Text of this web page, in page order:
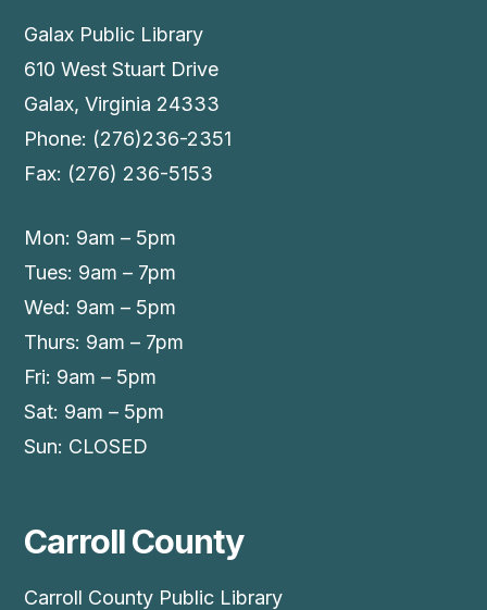
Galax Public Library
610 West Stuart Drive
Galax, Virginia 24333
Phone: (276)236-2351
Fax: (276) 236-5153
Mon: 9am – 5pm
Tues: 9am – 7pm
Wed: 9am – 5pm
Thurs: 9am – 7pm
Fri: 9am – 5pm
Sat: 9am – 5pm
Sun: CLOSED
Carroll County
Carroll County Public Library